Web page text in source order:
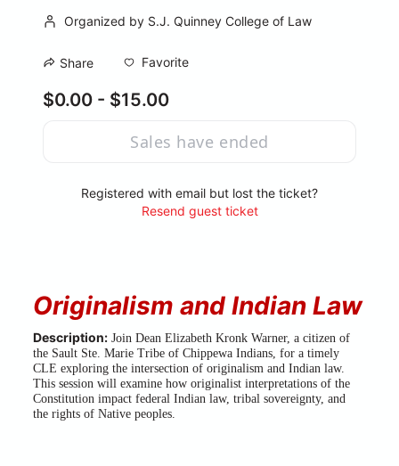
Organized by S.J. Quinney College of Law
Share Favorite
$0.00 - $15.00
Sales have ended
Registered with email but lost the ticket?
Resend guest ticket
Originalism and Indian Law
Description: Join Dean Elizabeth Kronk Warner, a citizen of
the Sault Ste. Marie Tribe of Chippewa Indians, for a timely
CLE exploring the intersection of originalism and Indian law.
This session will examine how originalist interpretations of the
Constitution impact federal Indian law, tribal sovereignty, and
the rights of Native peoples.